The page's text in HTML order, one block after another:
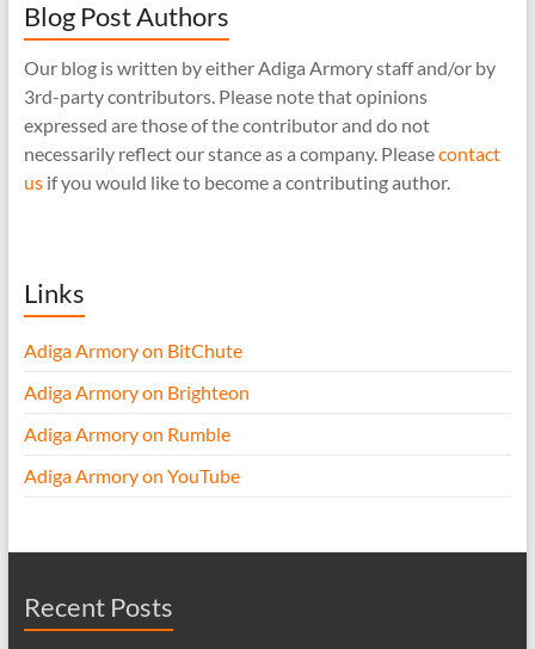
Blog Post Authors
Our blog is written by either Adiga Armory staff and/or by
3rd-party contributors. Please note that opinions
expressed are those of the contributor and do not
necessarily reflect our stance as a company. Pleasecontact
usif you would like to become a contributing author.
Links
Adiga Armory on BitChute
Adiga Armory on Brighteon
Adiga Armory on Rumble
Adiga Armory on YouTube
Recent Posts